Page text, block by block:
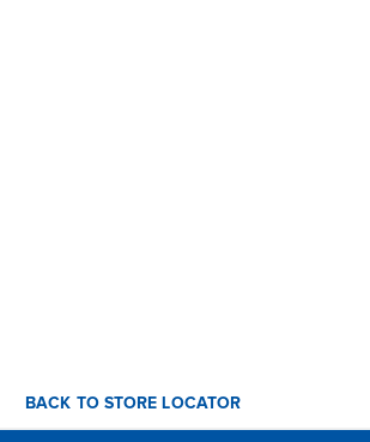
BACK TO STORE LOCATOR